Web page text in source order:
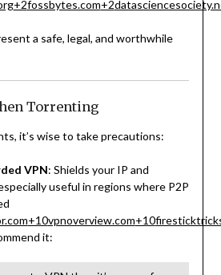
+2fossbytes.com+2
a safe, legal, and worthwhile
Torrenting
it’s wise to take precautions:
VPN: Shields your IP and
useful in regions where P2P
+10vpnoverview.com+10
it: